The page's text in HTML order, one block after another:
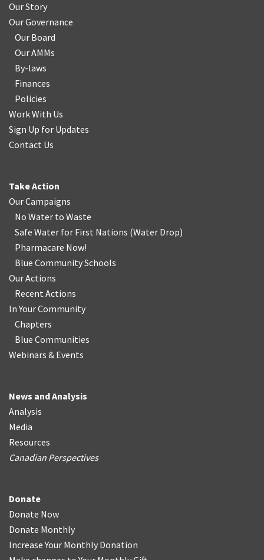
Our Story
Our Governance
Our Board
Our AMMs
By-laws
Finances
Policies
Work With Us
Sign Up for Updates
Contact Us
Take Action
Our Campaigns
No Water to Waste
Safe Water for First Nations (Water Drop)
Pharmacare Now!
Blue Community Schools
Our Actions
Recent Actions
In Your Community
Chapters
Blue Communities
Webinars & Events
News and Analysis
Analysis
Media
Resources
Canadian Perspectives
Donate
Donate Now
Donate Monthly
Increase Your Monthly Donation